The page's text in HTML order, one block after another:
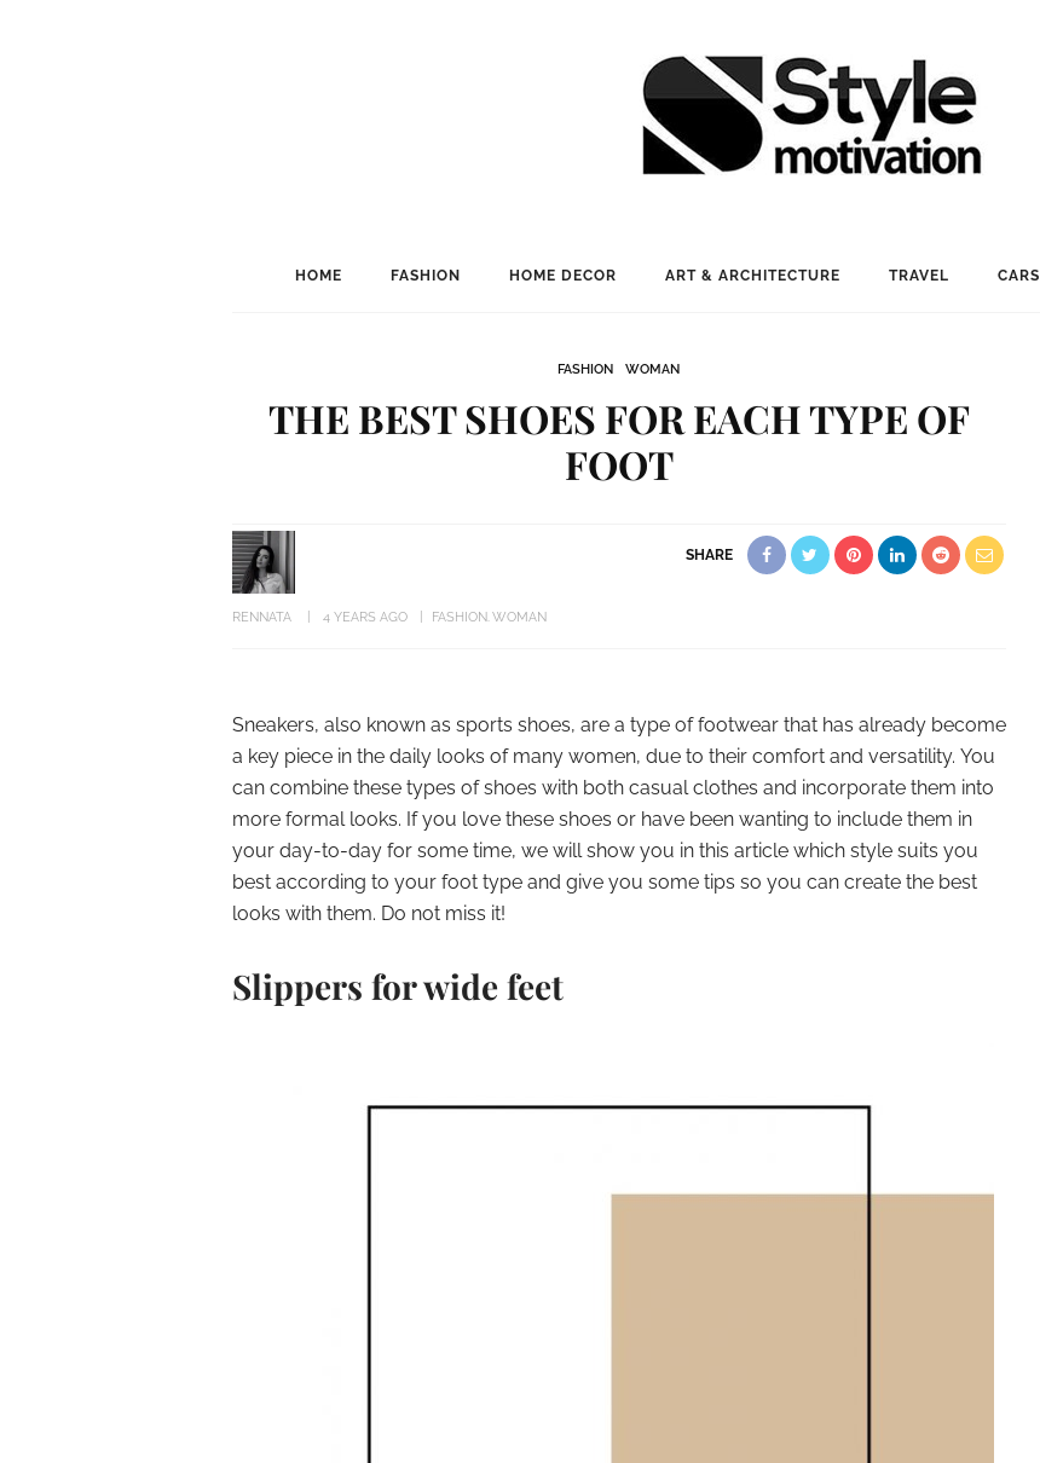
HOME FASHION HOME DECOR ART & ARCHITECTURE TRAVEL CARS
FASHION WOMAN
THE BEST SHOES FOR EACH TYPE OF
FOOT
RENNATA 4 YEARS AGO FASHION WOMAN
SHARE
Sneakers, also known as sports shoes, are a type of footwear that has already become
a key piece in the daily looks of many women, due to their comfort and versatility. You
can combine these types of shoes with both casual clothes and incorporate them into
more formal looks. If you love these shoes or have been wanting to include them in
your day-to-day for some time, we will show you in this article which style suits you
best according to your foot type and give you some tips so you can create the best
looks with them. Do not miss it!
Slippers for wide feet